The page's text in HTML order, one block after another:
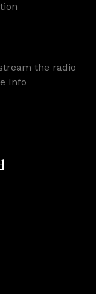
the radio
Info